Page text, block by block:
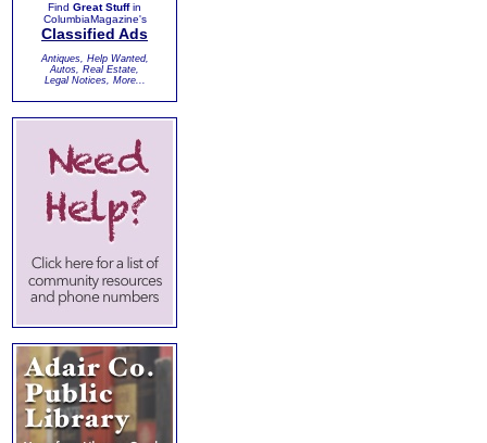
Find Great Stuffin
ColumbiaMagazine's
Classified Ads
Antiques, Help Wanted,
Autos, Real Estate,
Legal Notices, More...